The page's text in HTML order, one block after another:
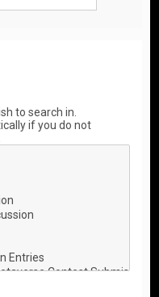
to search in.
if you do not